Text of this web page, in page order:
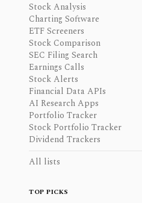
Stock Analysis
Charting Software
ETF Screeners
Stock Comparison
SEC Filing Search
Earnings Calls
Stock Alerts
Financial Data APIs
AI Research Apps
Portfolio Tracker
Stock Portfolio Tracker
Dividend Trackers
All lists
TOP PICKS